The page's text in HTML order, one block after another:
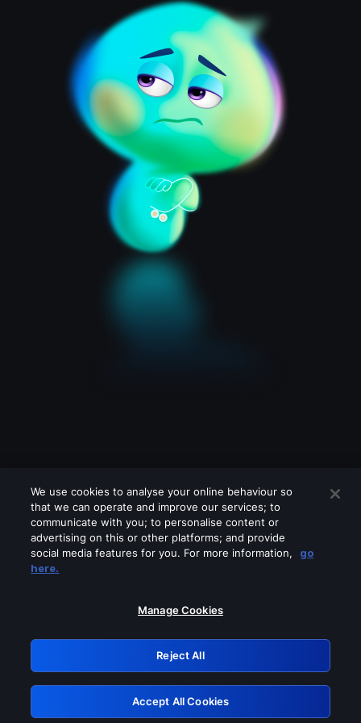
Please turn off any of these services
GRN: 0.8f1c2117.1786211337.6668e899
Retry
We use cookies to analyse your online behaviour so
that we can operate and improve our services; to
communicate with you; to personalise content or
advertising on this or other platforms; and provide
social media features for you. For more information,
go
here.
Manage Cookies
Reject All
Accept All Cookies